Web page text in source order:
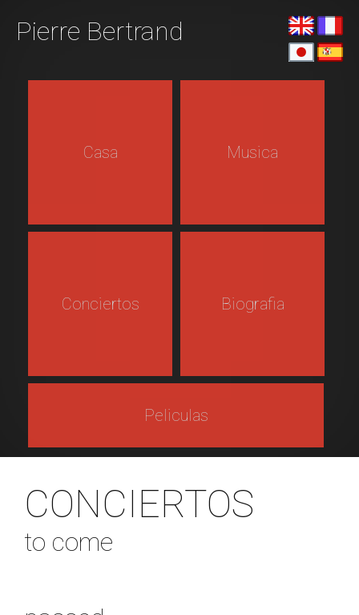
Pierre Bertrand
Casa Musica
Conciertos Biografia
Peliculas
CONCIERTOS
to come